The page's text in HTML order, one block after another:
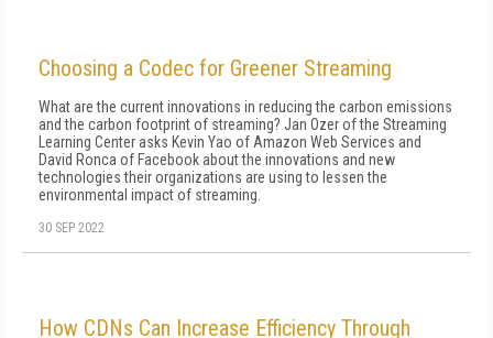
Choosing a Codec for Greener Streaming
What are the current innovations in reducing the carbon emissions
and the carbon footprint of streaming? Jan Ozer of the Streaming
Learning Center asks Kevin Yao of Amazon Web Services and
David Ronca of Facebook about the innovations and new
technologies their organizations are using to lessen the
environmental impact of streaming.
30 SEP 2022
How CDNs Can Increase Efficiency Through